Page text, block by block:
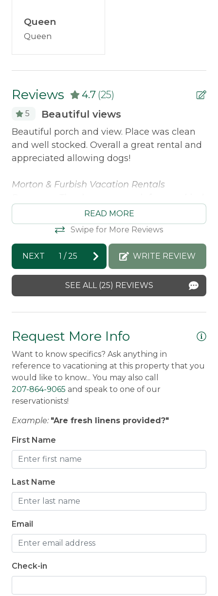
Discounted Saddleback Lift Tickets:
offer discounted
will receive more information.
Deck Furniture
Policies
Smoking Not Allowed
Property Features
Direct Waterfront
Safety Features
Smoke Detector
Queen
Queen
Reviews 4.7 (25)
5 Beautiful views
Beautiful porch and view. Place was clean
and well stocked. Overall a great rental and
appreciated allowing dogs!
Morton & Furbish Vacation Rentals
words! We are so happy to hear you
enjoyed your time at Parris. We hope to
welcome you back soon!
Carole - Posted: 10/10/2025
READ MORE
Swipe for More Reviews
NEXT 1 /25 WRITE REVIEW
SEE ALL (25) REVIEWS
Request More Info
Want to know specifics? Ask anything in
reference to vacationing at this property that you
would like to know... You may also call
207-864-9065 and speak to one of our
reservationists!
Example: "Are fresh linens provided?"
First Name
Last Name
Email
Check-in